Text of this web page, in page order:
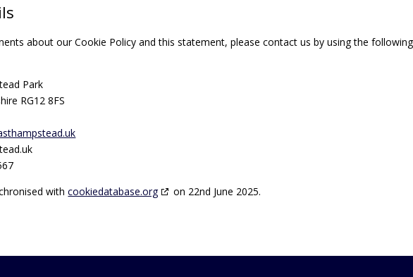
about our Cookie Policy and this statement, please contact us by using the following
Park
RG12 8FS
withcookiedatabase.org on 22nd June 2025.